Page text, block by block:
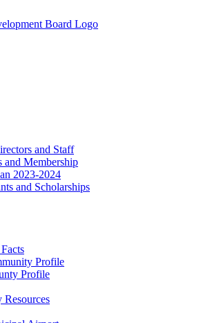
and Staff
and Membership
2023-2024
and Scholarships
Profile
Profile